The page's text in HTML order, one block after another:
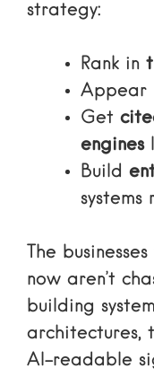
strategy:
Rank in
Appear
Get
engines
Build
systems
The
now aren’t
building
architectures,
AI-readable